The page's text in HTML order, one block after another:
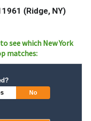
(Ridge, NY)
see which New York
matches:
No